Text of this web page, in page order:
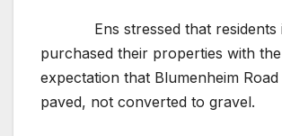
Ens stressed that residents
purchased their properties with the
expectation that Blumenheim
paved, not converted to gravel.